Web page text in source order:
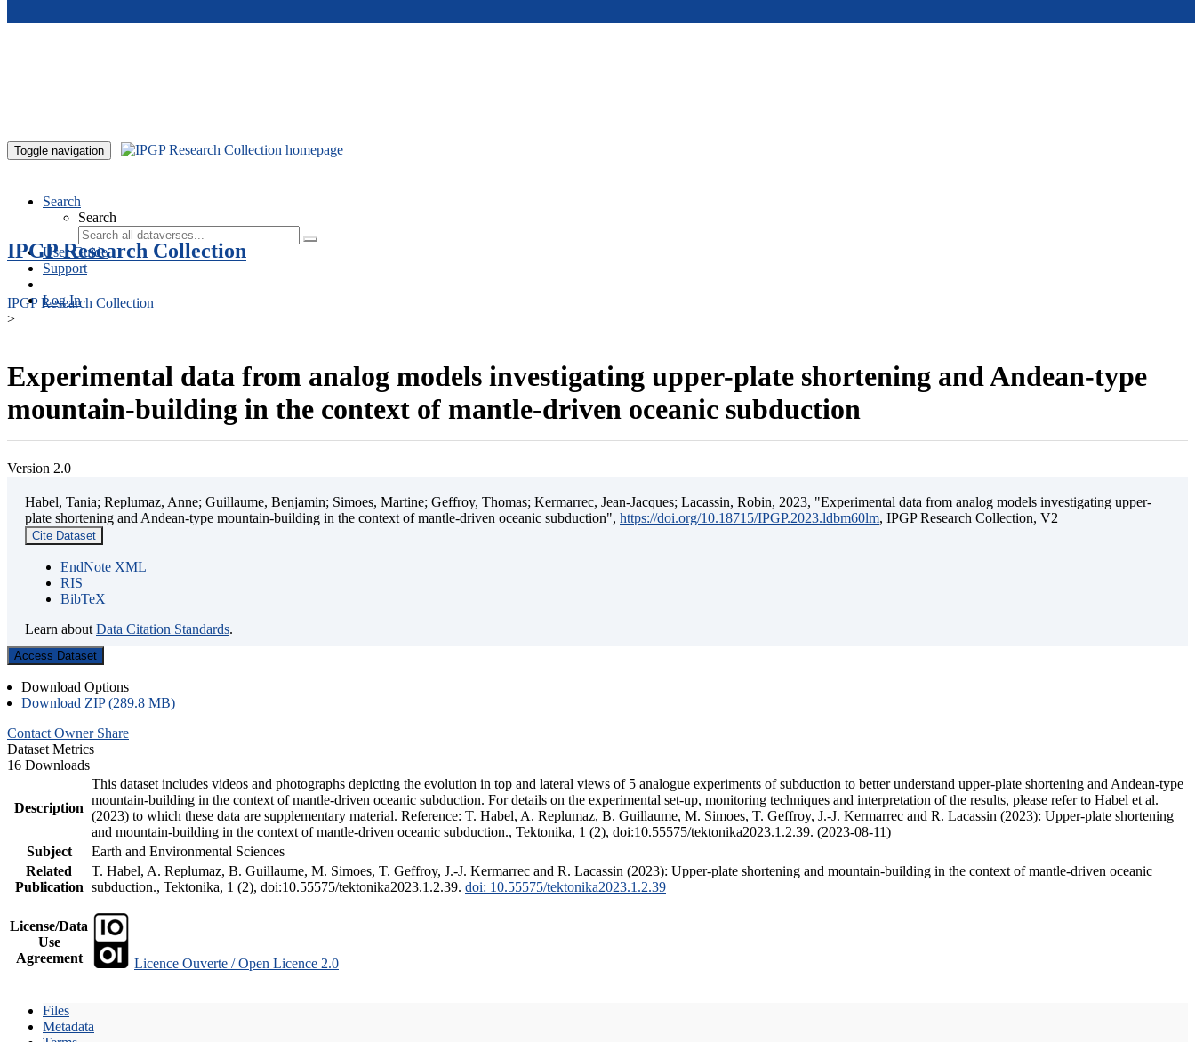
Toggle navigation
Search
Search
User Guide
Support
Log In
IPGP Research Collection
IPGP Research Collection
>
Experimental data from analog models investigating upper-plate shortening and Andean-type
mountain-building in the context of mantle-driven oceanic subduction
Version 2.0
Habel, Tania; Replumaz, Anne; Guillaume, Benjamin; Simoes, Martine; Geffroy, Thomas; Kermarrec, Jean-Jacques; Lacassin, Robin, 2023, "Experimental data from analog models investigating upper-
plate shortening and Andean-type mountain-building in the context of mantle-driven oceanic subduction", https://doi.org/10.18715/IPGP.2023.ldbm60lm, IPGP Research Collection, V2
Cite Dataset
EndNote XML
RIS
BibTeX
Learn about Data Citation Standards.
Access Dataset
Download Options
Download ZIP (289.8 MB)
Contact Owner Share
Dataset Metrics
16 Downloads
Description
This dataset includes videos and photographs depicting the evolution in top and lateral views of 5 analogue experiments of subduction to better understand upper-plate shortening and Andean-type
mountain-building in the context of mantle-driven oceanic subduction. For details on the experimental set-up, monitoring techniques and interpretation of the results, please refer to Habel et al.
(2023) to which these data are supplementary material. Reference: T. Habel, A. Replumaz, B. Guillaume, M. Simoes, T. Geffroy, J.-J. Kermarrec and R. Lacassin (2023): Upper-plate shortening
and mountain-building in the context of mantle-driven oceanic subduction., Tektonika, 1 (2), doi:10.55575/tektonika2023.1.2.39. (2023-08-11)
Subject
Earth and Environmental Sciences
Related
Publication
T. Habel, A. Replumaz, B. Guillaume, M. Simoes, T. Geffroy, J.-J. Kermarrec and R. Lacassin (2023): Upper-plate shortening and mountain-building in the context of mantle-driven oceanic
subduction., Tektonika, 1 (2), doi:10.55575/tektonika2023.1.2.39. doi: 10.55575/tektonika2023.1.2.39
License/Data
Use
Agreement
Licence Ouverte / Open Licence 2.0
Files
Metadata